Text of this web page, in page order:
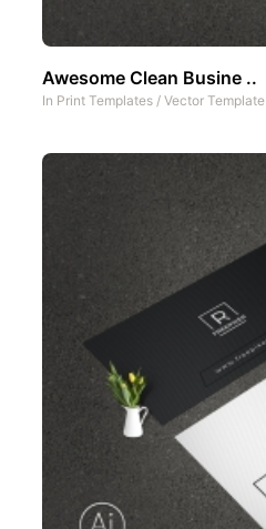
Awesome Clean Busine ..
In Print Templates / Vector Template